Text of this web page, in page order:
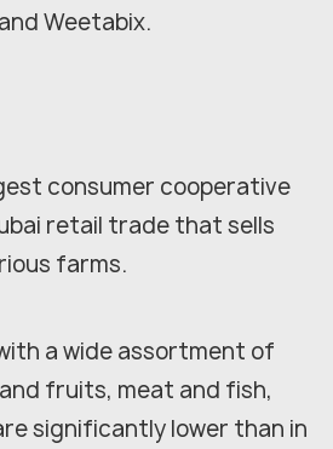
Weetabix.
consumer cooperative
retail trade that sells
farms.
a wide assortment of
fruits, meat and fish,
significantly lower than in